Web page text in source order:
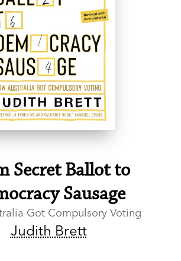
Secret Ballot to
Sausage
Got Compulsory Voting
Judith Brett